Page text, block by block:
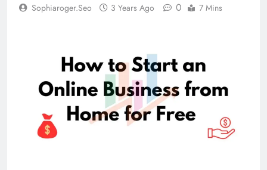
Sophiaroger.seo 3 Years Ago 0 7 Mins